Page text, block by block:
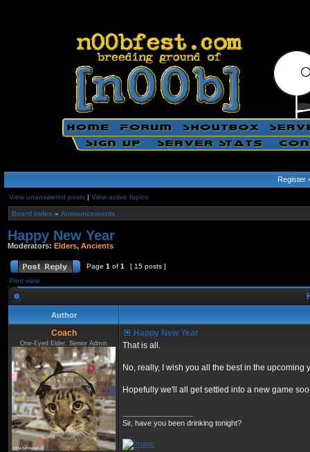
Register
View unanswered posts | View active topics
Board index » Announcements
Happy New Year
Moderators: Elders, Ancients
Page 1 of 1
[ 15 posts ]
Print view
Author
Coach
One-Eyed Elder, Senior Admin
Happy New Year
That is all.
No, really, I wish you all the best in the upcoming
Hopefully we'll all get settled into a new game
Sir, have you been drinking tonight?